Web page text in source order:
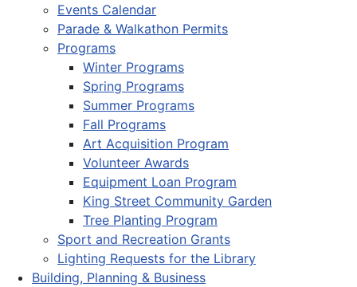
Events Calendar
Parade & Walkathon Permits
Programs
Winter Programs
Spring Programs
Summer Programs
Fall Programs
Art Acquisition Program
Volunteer Awards
Equipment Loan Program
King Street Community Garden
Tree Planting Program
Sport and Recreation Grants
Lighting Requests for the Library
Building, Planning & Business